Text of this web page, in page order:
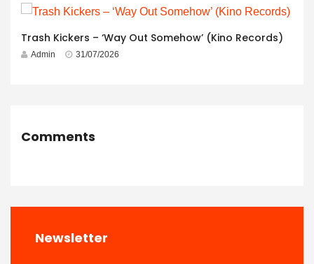
Trash Kickers – ‘Way Out Somehow’ (Kino Records)
Admin 31/07/2026
Comments
Newsletter